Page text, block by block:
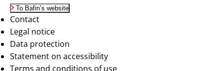
To Bafin’s website
Contact
Legal notice
Data protection
Statement on accessibility
Terms and conditions of use